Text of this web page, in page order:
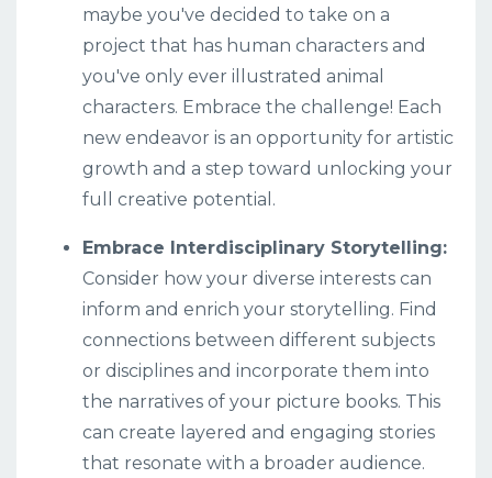
maybe you've decided to take on a
project that has human characters and
you've only ever illustrated animal
characters. Embrace the challenge! Each
new endeavor is an opportunity for artistic
growth and a step toward unlocking your
full creative potential.
Embrace Interdisciplinary Storytelling:
Consider how your diverse interests can
inform and enrich your storytelling. Find
connections between different subjects
or disciplines and incorporate them into
the narratives of your picture books. This
can create layered and engaging stories
that resonate with a broader audience.